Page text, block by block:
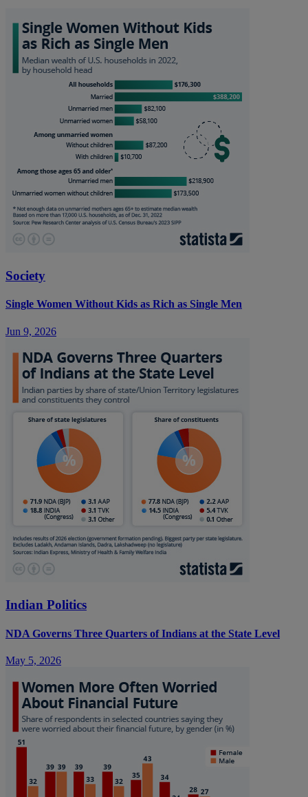
Society
Single Women Without Kids as Rich as Single Men
Jun 9, 2026
Indian Politics
NDA Governs Three Quarters of Indians at the State Level
May 5, 2026